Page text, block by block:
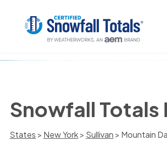
Snowfall Totals
States > New York> Sullivan > Mountain